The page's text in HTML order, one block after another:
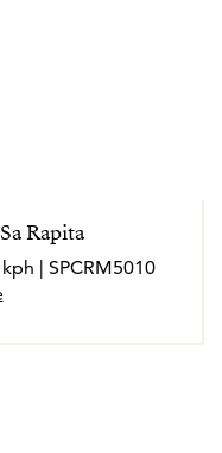
Rapita
| SPCRM5010